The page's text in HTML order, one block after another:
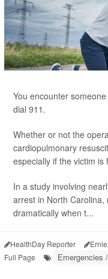
You encounter
dial 911.
Whether or not the
cardiopulmonary
especially if the victim
In a study involving
arrest in North
dramatically when t...
HealthDay Reporter
Full Page
Emergencies